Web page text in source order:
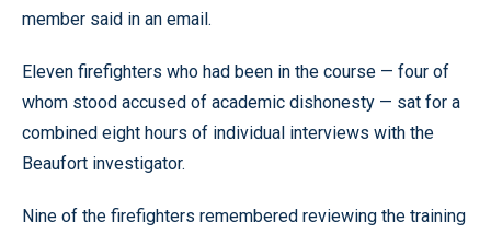
member said in an email.
Eleven firefighters who had been in the course — four of
whom stood accused of academic dishonesty — sat for a
combined eight hours of individual interviews with the
Beaufort investigator.
Nine of the firefighters remembered reviewing the training